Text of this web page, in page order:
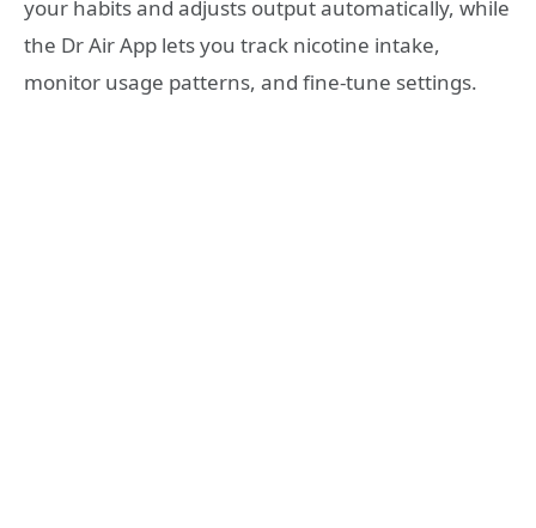
your habits and adjusts output automatically, while
the Dr Air App lets you track nicotine intake,
monitor usage patterns, and fine-tune settings.